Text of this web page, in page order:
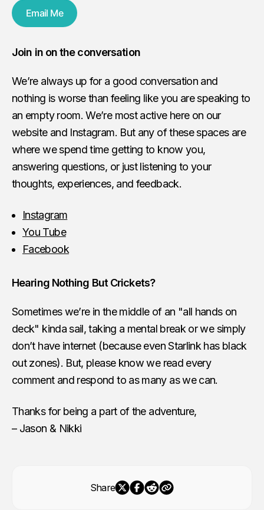
Email Me
Join in on the conversation
We’re always up for a good conversation and
nothing is worse than feeling like you are speaking to
an empty room. We’re most active here on our
website and Instagram. But any of these spaces are
where we spend time getting to know you,
answering questions, or just listening to your
thoughts, experiences, and feedback.
Instagram
You Tube
Facebook
Hearing Nothing But Crickets?
Sometimes we’re in the middle of an "all hands on
deck" kinda sail, taking a mental break or we simply
don’t have internet (because even Starlink has black
out zones). But, please know we read every
comment and respond to as many as we can.
Thanks for being a part of the adventure,
– Jason & Nikki
Share